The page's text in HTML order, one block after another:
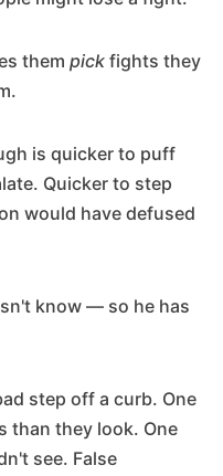
them pick fights they
is quicker to puff
Quicker to step
would have defused
know — so he has
step off a curb. One
than they look. One
see. False